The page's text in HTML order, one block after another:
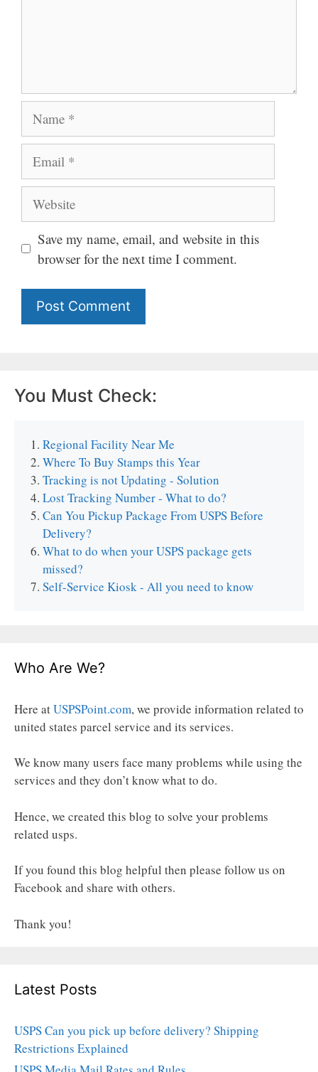
Save my name, email, and website in this
browser for the next time I comment.
You Must Check:
Regional Facility Near Me
Where To Buy Stamps this Year
Tracking is not Updating - Solution
Lost Tracking Number - What to do?
Can You Pickup Package From USPS Before
Delivery?
What to do when your USPS package gets
missed?
Self-Service Kiosk - All you need to know
Who Are We?
Here atUSPSPoint.com, we provide information related to
united states parcel service and its services.
We know many users face many problems while using the
services and they don’t know what to do.
Hence, we created this blog to solve your problems
related usps.
If you found this blog helpful then please follow us on
Facebook and share with others.
Thank you!
Latest Posts
USPS Can you pick up before delivery? Shipping
Restrictions Explained